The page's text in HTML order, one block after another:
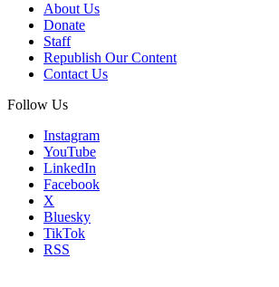
About Us
Donate
Staff
Republish Our Content
Contact Us
Follow Us
Instagram
YouTube
LinkedIn
Facebook
X
Bluesky
TikTok
RSS